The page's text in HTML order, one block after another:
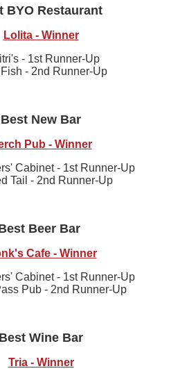
BYO Restaurant
Lolita - Winner
- 1st Runner-Up
Fish - 2nd Runner-Up
Best New Bar
Pub - Winner
Cabinet - 1st Runner-Up
Tail - 2nd Runner-Up
Beer Bar
Cafe - Winner
Cabinet - 1st Runner-Up
Pub - 2nd Runner-Up
Best Wine Bar
Tria - Winner